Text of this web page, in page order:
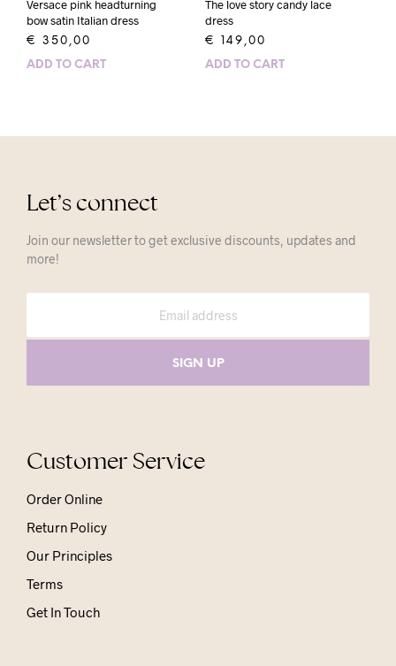
Versace pink headturning
bow satin Italian dress
€ 350,00
ADD TO CART
The love story candy lace
dress
€ 149,00
ADD TO CART
Let’s connect
Join our newsletter to get exclusive discounts, updates and
more!
Customer Service
Order Online
Return Policy
Our Principles
Terms
Get In Touch